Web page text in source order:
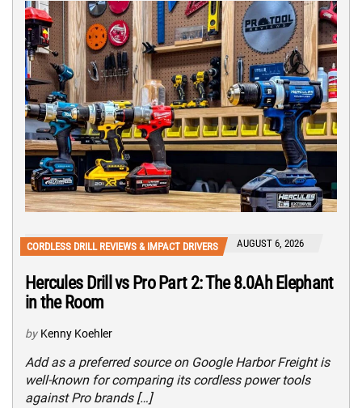
CORDLESS DRILL REVIEWS & IMPACT DRIVERS AUGUST 6, 2026
Hercules Drill vs Pro Part 2: The 8.0Ah Elephant
in the Room
by Kenny Koehler
Add as a preferred source on Google Harbor Freight is
well-known for comparing its cordless power tools
against Pro brands […]